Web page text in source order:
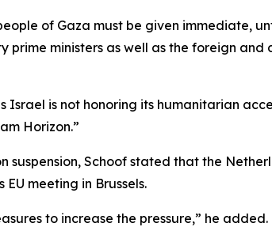
of Gaza must be given immediate,
ministers as well as the foreign and
Israel is not honoring its humanitarian
Horizon.”
Schoof stated that the
meeting in Brussels.
to increase the pressure,” he added.